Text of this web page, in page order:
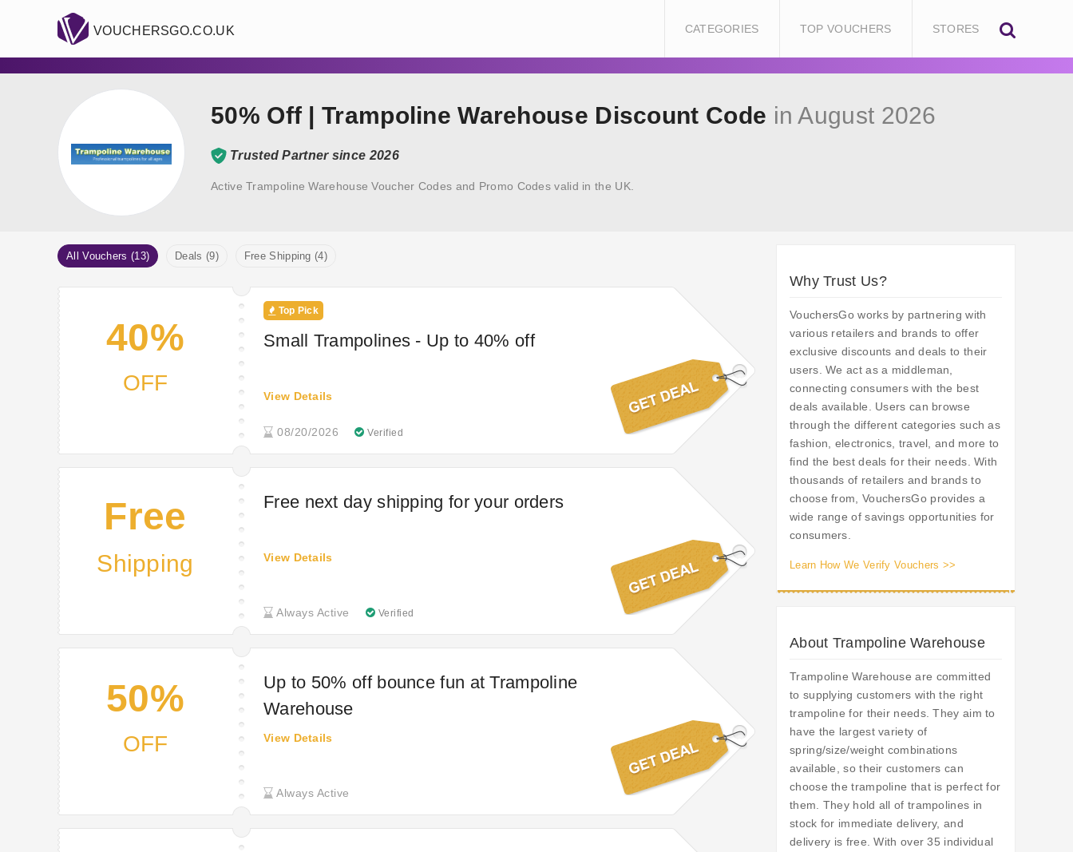
VOUCHERSGO.CO.UK CATEGORIES TOP VOUCHERS STORES
50% Off | Trampoline Warehouse Discount Code in August 2026
Trusted Partner since 2026
Active Trampoline Warehouse Voucher Codes and Promo Codes valid in the UK.
All Vouchers (13) Deals (9) Free Shipping (4)
40%
OFF
Top Pick
Small Trampolines - Up to 40% off
08/20/2026 Verified
View Details
Free
Shipping
Free next day shipping for your orders
Always Active Verified
View Details
50%
OFF
Up to 50% off bounce fun at Trampoline
Warehouse
Always Active
View Details
Why Trust Us?
VouchersGo works by partnering with
various retailers and brands to offer
exclusive discounts and deals to their
users. We act as a middleman,
connecting consumers with the best
deals available. Users can browse
through the different categories such as
fashion, electronics, travel, and more to
find the best deals for their needs. With
thousands of retailers and brands to
choose from, VouchersGo provides a
wide range of savings opportunities for
consumers.
Learn How We Verify Vouchers >>
About Trampoline Warehouse
Trampoline Warehouse are committed
to supplying customers with the right
trampoline for their needs. They aim to
have the largest variety of
spring/size/weight combinations
available, so their customers can
choose the trampoline that is perfect for
them. They hold all of trampolines in
stock for immediate delivery, and
delivery is free. With over 35 individual